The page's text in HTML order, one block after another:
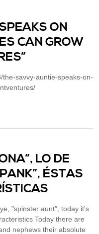
ON
CAN GROW
savvy-auntie-speaks-on-
LO DE
ÉSTAS
"spinster aunt", today it's
Today there are
nephews their absolute